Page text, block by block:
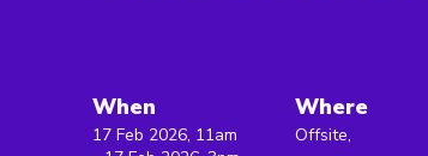
When
17 Feb 2026, 11am
Where
Offsite,